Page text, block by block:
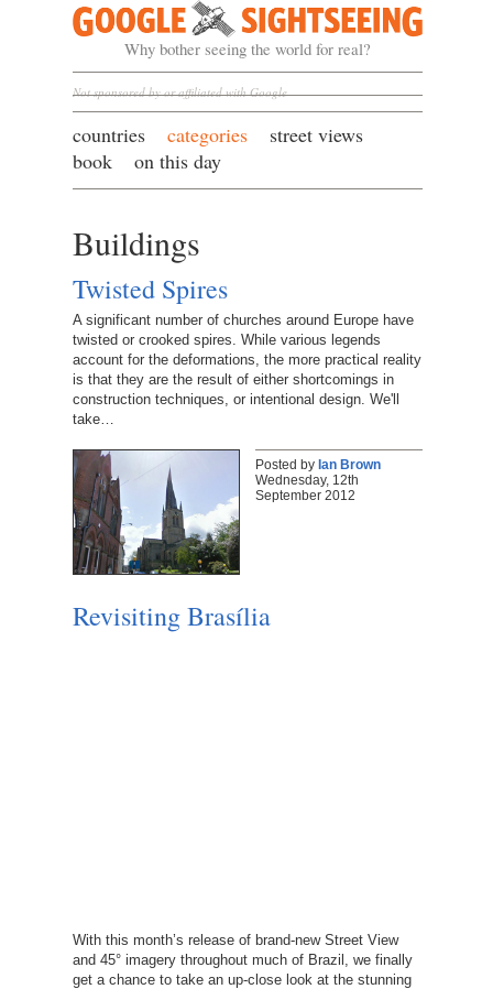
Google Sightseeing
Why bother seeing the world for real?
Not sponsored by or affiliated with Google
countries categories
street views
book
on this day
Buildings
Twisted Spires
A significant number of churches around Europe have
twisted or crooked spires. While various legends
account for the deformations, the more practical reality
is that they are the result of either shortcomings in
construction techniques, or intentional design. We'll
take…
Posted by Ian Brown
Wednesday, 12th
September 2012
Revisiting Brasília
With this month’s release of brand-new Street View
and 45° imagery throughout much of Brazil, we finally
get a chance to take an up-close look at the stunning